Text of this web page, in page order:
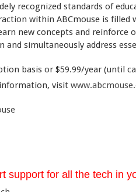
recognized standards of
within ABCmouse is
new concepts and reinforce
and simultaneously address
basis or $59.99/year (until
visit
support for all the tech in